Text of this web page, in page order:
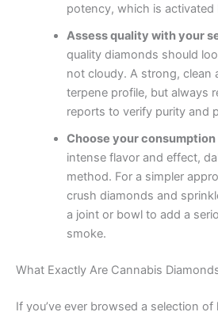
potency, which is activated
Assess quality with your
quality diamonds should
not cloudy. A strong, clean
terpene profile, but always
reports to verify purity and
Choose your
intense flavor and effect,
method. For a simpler
crush diamonds and
a joint or bowl to add a
smoke.
What Exactly Are Cannabis
If you’ve ever browsed a selection